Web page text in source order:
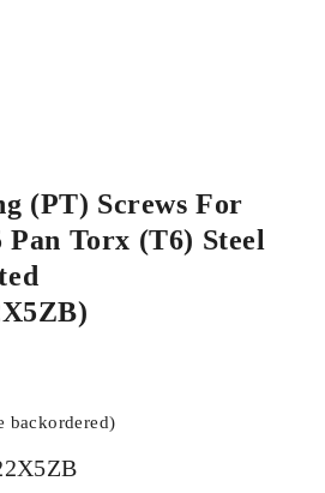
(PT) Screws For
Pan Torx (T6) Steel
backordered)